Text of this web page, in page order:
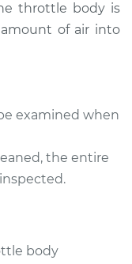
-$180.64
throttle body is
of air into
examined when
the entire
body